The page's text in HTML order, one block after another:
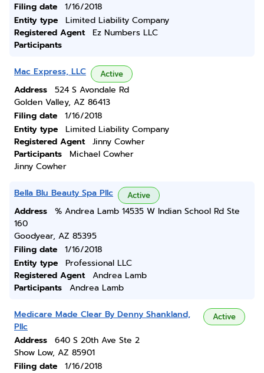
Filing date
1/16/2018
Entity type
Limited Liability Company
Registered Agent
Ez Numbers LLC
Participants
Mac Express, LLC Active
Address
524 S Avondale Rd
Golden Valley, AZ 86413
Filing date
1/16/2018
Entity type
Limited Liability Company
Registered Agent
Jinny Cowher
Participants
Michael Cowher
Jinny Cowher
Bella Blu Beauty Spa Pllc Active
Address
% Andrea Lamb 14535 W Indian School Rd Ste
160
Goodyear, AZ 85395
Filing date
1/16/2018
Entity type
Professional LLC
Registered Agent
Andrea Lamb
Participants
Andrea Lamb
Medicare Made Clear By Denny Shankland,
Pllc
Active
Address
640 S 20th Ave Ste 2
Show Low, AZ 85901
Filing date
1/16/2018